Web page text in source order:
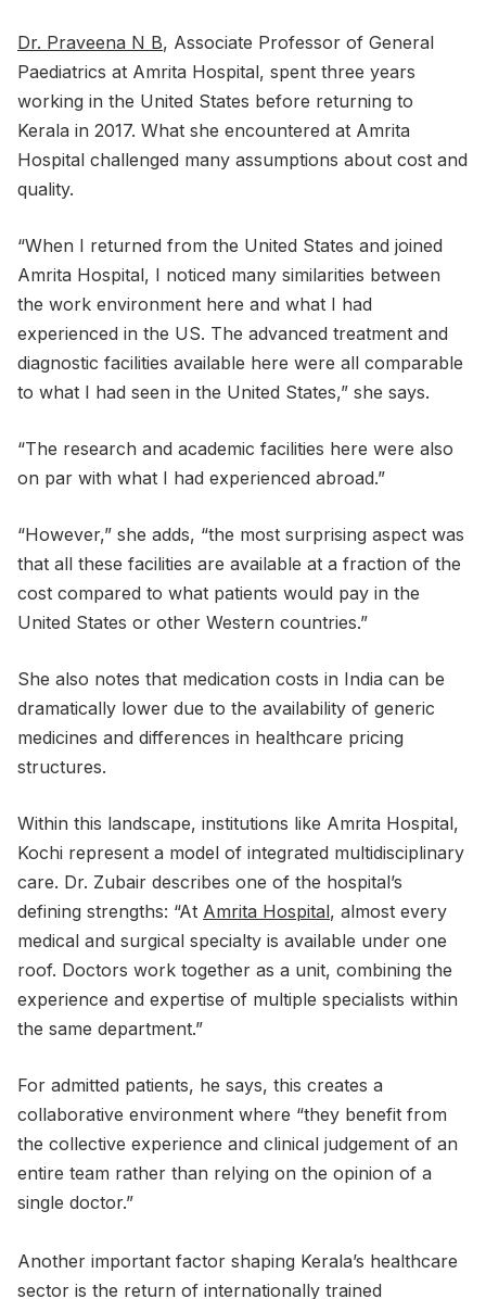
Dr. Praveena N B, Associate Professor of General
Paediatrics at Amrita Hospital, spent three years
working in the United States before returning to
Kerala in 2017. What she encountered at Amrita
Hospital challenged many assumptions about cost and
quality.
“When I returned from the United States and joined
Amrita Hospital, I noticed many similarities between
the work environment here and what I had
experienced in the US. The advanced treatment and
diagnostic facilities available here were all comparable
to what I had seen in the United States,” she says.
“The research and academic facilities here were also
on par with what I had experienced abroad.”
“However,” she adds, “the most surprising aspect was
that all these facilities are available at a fraction of the
cost compared to what patients would pay in the
United States or other Western countries.”
She also notes that medication costs in India can be
dramatically lower due to the availability of generic
medicines and differences in healthcare pricing
structures.
Within this landscape, institutions like Amrita Hospital,
Kochi represent a model of integrated multidisciplinary
care. Dr. Zubair describes one of the hospital’s
defining strengths: “At Amrita Hospital, almost every
medical and surgical specialty is available under one
roof. Doctors work together as a unit, combining the
experience and expertise of multiple specialists within
the same department.”
For admitted patients, he says, this creates a
collaborative environment where “they benefit from
the collective experience and clinical judgement of an
entire team rather than relying on the opinion of a
single doctor.”
Another important factor shaping Kerala’s healthcare
sector is the return of internationally trained